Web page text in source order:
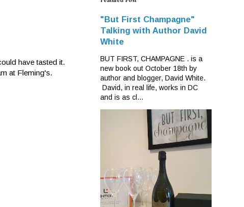
have tasted it.
at Fleming's.
"But First Champagne"
Talking with Author David
White
BUT FIRST, CHAMPAGNE . is a
new book out October 18th by
author and blogger, David White.
David, in real life, works in DC
and is as cl...